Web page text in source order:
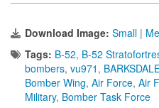
Download Image: Small |
Tags: B-52, B-52
bombers, vu971 ,
Bomber Wing, Air Force, Air
Military, Bomber Task Force